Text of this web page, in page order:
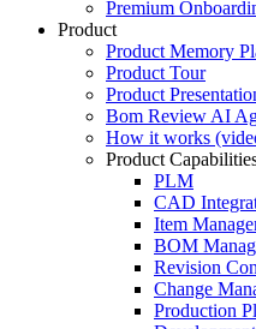
Premium
Product
Product Memory
Product Tour
Product
Bom Review AI
How it works
Product
PLM
CAD
Item
BOM
Revision
Change
Production